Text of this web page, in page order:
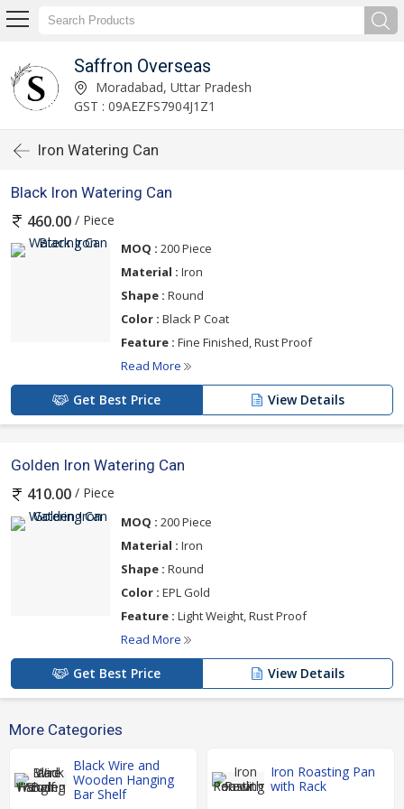
Saffron Overseas
Moradabad, Uttar Pradesh
GST : 09AEZFS7904J1Z1
Iron Watering Can
Black Iron Watering Can
460.00 / Piece
MOQ : 200 Piece
Material : Iron
Shape : Round
Color : Black P Coat
Feature : Fine Finished, Rust Proof
Read More
Get Best Price View Details
Golden Iron Watering Can
410.00 / Piece
MOQ : 200 Piece
Material : Iron
Shape : Round
Color : EPL Gold
Feature : Light Weight, Rust Proof
Read More
Get Best Price View Details
More Categories
Black Wire and
Wooden Hanging
Bar Shelf
Iron Roasting Pan
with Rack